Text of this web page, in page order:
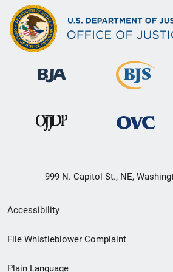
999 N. Capitol St., NE,
Secondary
Footer
Accessibility
File Whistleblower Complaint
Plain Language